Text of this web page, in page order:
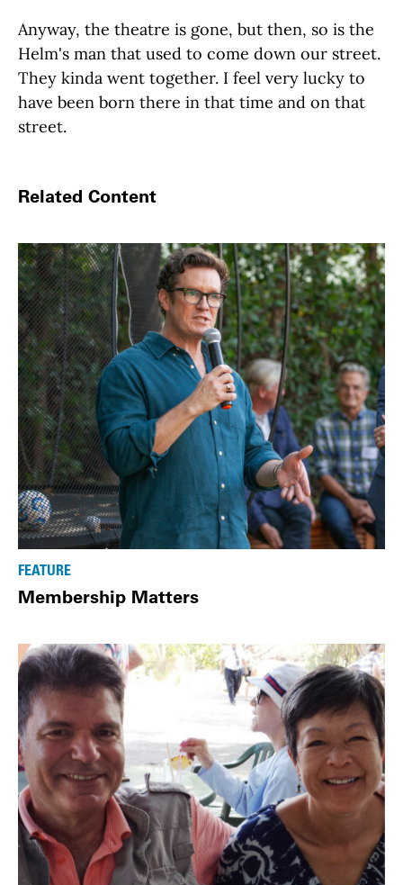
Anyway, the theatre is gone, but then, so is the
Helm's man that used to come down our street.
They kinda went together. I feel very lucky to
have been born there in that time and on that
street.
Related Content
FEATURE
Membership Matters